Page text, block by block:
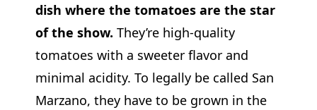
dish where the tomatoes are the star
of the show. They’re high-quality
tomatoes with a sweeter flavor and
minimal acidity. To legally be called San
Marzano, they have to be grown in the